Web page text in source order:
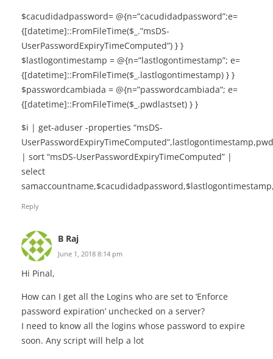
$cacudidadpassword= @{n=”cacudidadpassword”;e=
{[datetime]::FromFileTime($_.”msDS-
UserPasswordExpiryTimeComputed”) } }
$lastlogontimestamp = @{n=”lastlogontimestamp”; e=
{[datetime]::FromFileTime($_.lastlogontimestamp) } }
$passwordcambiada = @{n=”passwordcambiada”; e=
{[datetime]::FromFileTime($_.pwdlastset) } }
$i | get-aduser -properties “msDS-
| sort “msDS-UserPasswordExpiryTimeComputed” |
select
Reply
B Raj
June 1, 2018 8:14 pm
Hi Pinal,
How can I get all the Logins who are set to ‘Enforce
password expiration’ unchecked on a server?
I need to know all the logins whose password to expire
soon. Any script will help a lot